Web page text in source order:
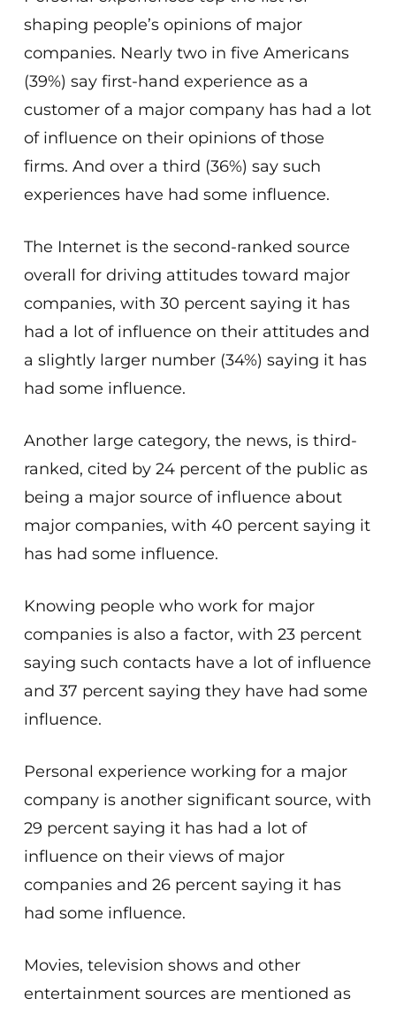
shaping people’s opinions of major
companies. Nearly two in five Americans
(39%) say first-hand experience as a
customer of a major company has had a lot
of influence on their opinions of those
firms. And over a third (36%) say such
experiences have had some influence.
The Internet is the second-ranked source
overall for driving attitudes toward major
companies, with 30 percent saying it has
had a lot of influence on their attitudes and
a slightly larger number (34%) saying it has
had some influence.
Another large category, the news, is third-
ranked, cited by 24 percent of the public as
being a major source of influence about
major companies, with 40 percent saying it
has had some influence.
Knowing people who work for major
companies is also a factor, with 23 percent
saying such contacts have a lot of influence
and 37 percent saying they have had some
influence.
Personal experience working for a major
company is another significant source, with
29 percent saying it has had a lot of
influence on their views of major
companies and 26 percent saying it has
had some influence.
Movies, television shows and other
entertainment sources are mentioned as